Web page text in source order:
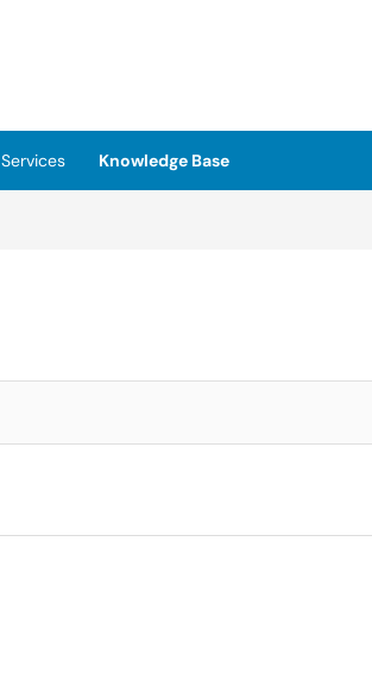
Services
Knowledge Base